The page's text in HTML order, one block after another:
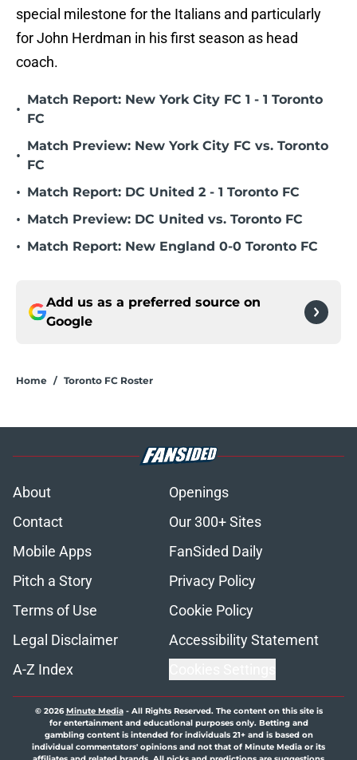
special milestone for the Italians and particularly
for John Herdman in his first season as head
coach.
•
Match Report: New York City FC 1 - 1 Toronto
FC
•
Match Preview: New York City FC vs. Toronto
FC
• Match Report: DC United 2 - 1 Toronto FC
• Match Preview: DC United vs. Toronto FC
• Match Report: New England 0-0 Toronto FC
Add us as a preferred source on
Google
Home / Toronto FC Roster
About
Openings
Contact
Our 300+ Sites
Mobile Apps
FanSided Daily
Pitch a Story
Privacy Policy
Terms of Use
Cookie Policy
Legal Disclaimer
Accessibility Statement
A-Z Index
© 2026Minute Media- All Rights Reserved. The content on this site is
for entertainment and educational purposes only. Betting and
gambling content is intended for individuals 21+ and is based on
individual commentators' opinions and not that of Minute Media or its